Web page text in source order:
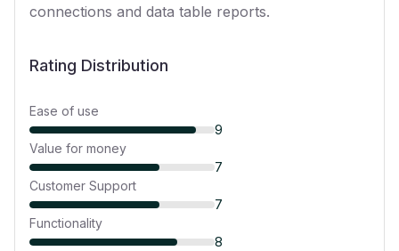
connections and data table reports.
Rating Distribution
Ease of use
9
Value for money
7
Customer Support
7
Functionality
8